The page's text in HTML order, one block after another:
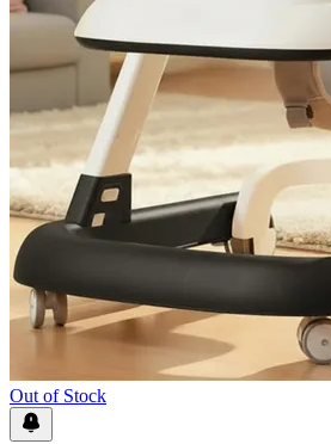
Out of Stock